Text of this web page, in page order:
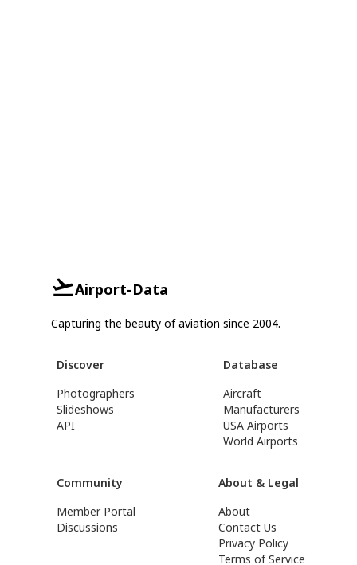
Airport-Data
Capturing the beauty of aviation since 2004.
Discover
Photographers
Slideshows
API
Database
Aircraft
Manufacturers
USA Airports
World Airports
Community
Member Portal
Discussions
About & Legal
About
Contact Us
Privacy Policy
Terms of Service